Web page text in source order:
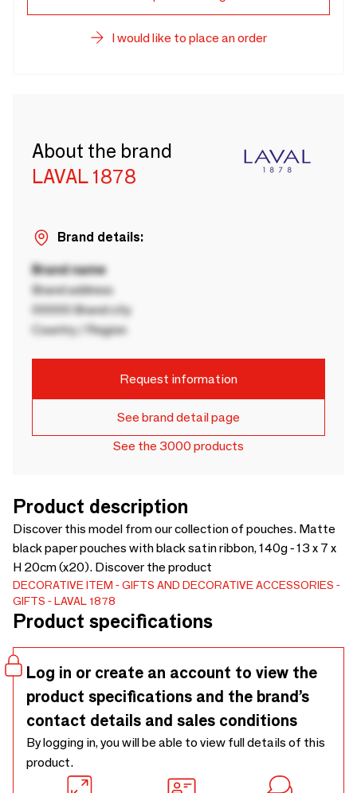
I would like to place an order
About the brand
LAVAL 1878
Brand details:
Brand name
Brand address
00000 Brand city
Country / Region
Request information
See brand detail page
See the 3000 products
Product description
Discover this model from our collection of pouches. Matte
black paper pouches with black satin ribbon, 140g - 13 x 7 x
H 20cm (x20). Discover the product
DECORATIVE ITEM
GIFTS AND DECORATIVE ACCESSORIES
GIFTS
LAVAL 1878
Product specifications
Log in or create an account to view the
product specifications and the brand’s
contact details and sales conditions
By logging in, you will be able to view full details of this
product.